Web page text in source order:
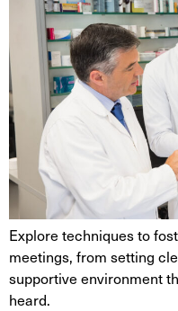
Explore techniques to
meetings, from setting
supportive environment
heard.